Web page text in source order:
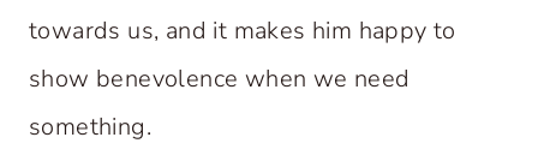
towards us, and it makes him happy to
show benevolence when we need
something.